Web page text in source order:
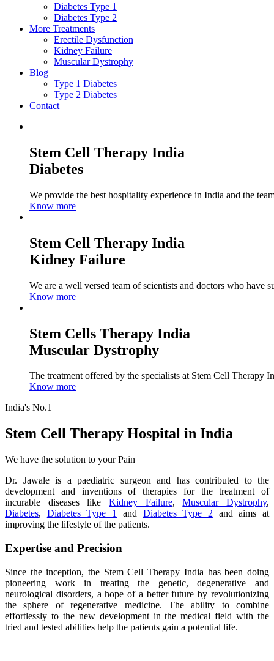
Diabetes Type 1
Diabetes Type 2
More Treatments
Erectile Dysfunction
Kidney Failure
Muscular Dystrophy
Blog
Type 1 Diabetes
Type 2 Diabetes
Contact
Stem Cell Therapy India
Diabetes
We provide the best hospitality experience in India and the
Know more
Stem Cell Therapy India
Kidney Failure
We are a well versed team of scientists and doctors who have
Know more
Stem Cells Therapy India
Muscular Dystrophy
The treatment offered by the specialists at Stem Cell Therapy
Know more
India's No.1
Stem Cell Therapy Hospital in India
We have the solution to your Pain
Dr. Jawale is a paediatric surgeon and has contributed to the
development and inventions of therapies for the treatment of
incurable diseases like Kidney Failure,Muscular Dystrophy,
Diabetes, Diabetes Type 1 and Diabetes Type 2 and aims at
improving the lifestyle of the patients.
Expertise and Precision
Since the inception, the Stem Cell Therapy India has been doing
pioneering work in treating the genetic, degenerative and
neurological disorders, a hope of a better future by revolutionizing
the sphere of regenerative medicine. The ability to combine
effortlessly to the new development in the medical field with the
tried and tested abilities help the patients gain a potential life.